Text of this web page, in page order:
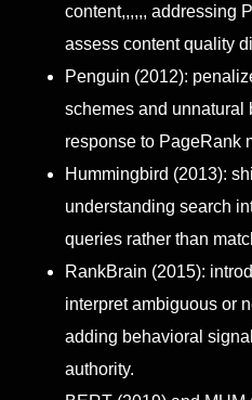
content,,,,,, addressing
assess content quality
Penguin (2012):
schemes and unnatural
response to PageRank
Hummingbird (2013):
understanding search
queries rather than
RankBrain (2015):
interpret ambiguous or
adding behavioral
authority.